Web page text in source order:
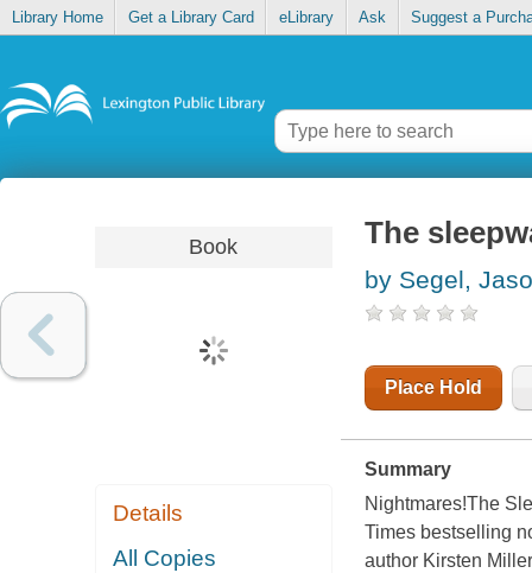
Library Home Get a Library Card eLibrary Ask Suggest a
Book
Details
All Copies
The
by Segel,
Place Hold
Summary
Nightmares!The
Times bestselling
author Kirsten